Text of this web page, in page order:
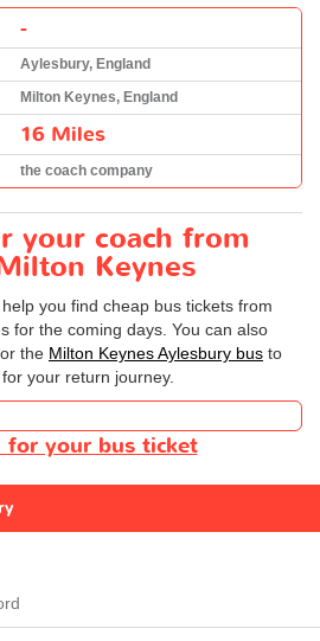
-
Aylesbury, England
Milton Keynes, England
16 Miles
the coach company
your coach from
Keynes
you find cheap bus tickets from
for the coming days. You can also
the Milton Keynes Aylesbury bus to
your return journey.
for your bus ticket